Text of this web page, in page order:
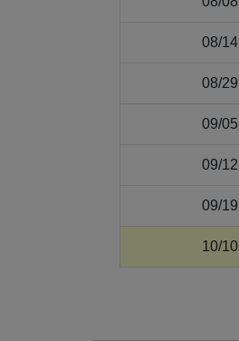
08/14
08/29
09/05
09/12
09/19
10/10